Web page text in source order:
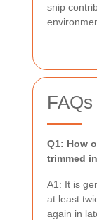
snip
FAQs
Q1: How
trimmed
A1: It is
at least
again in